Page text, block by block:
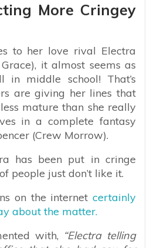
More Cringey
to her love rival Electra
it almost seems as
in middle school! That’s
are giving her lines that
mature than she really
in a complete fantasy
(Crew Morrow).
has been put in cringe
people just don’t like it.
on the internet certainly
about the matter.
with, “Electra telling